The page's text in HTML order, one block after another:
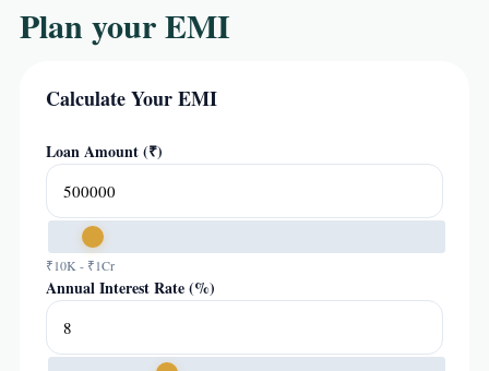
Plan your EMI
Calculate Your EMI
Loan Amount (₹)
₹10K - ₹1Cr
Annual Interest Rate (%)